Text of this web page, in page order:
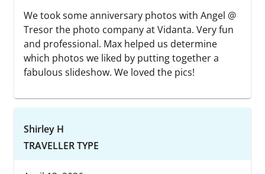
We took some anniversary photos with Angel @
Tresor the photo company at Vidanta. Very fun
and professional. Max helped us determine
which photos we liked by putting together a
fabulous slideshow. We loved the pics!
Shirley H
TRAVELLER TYPE